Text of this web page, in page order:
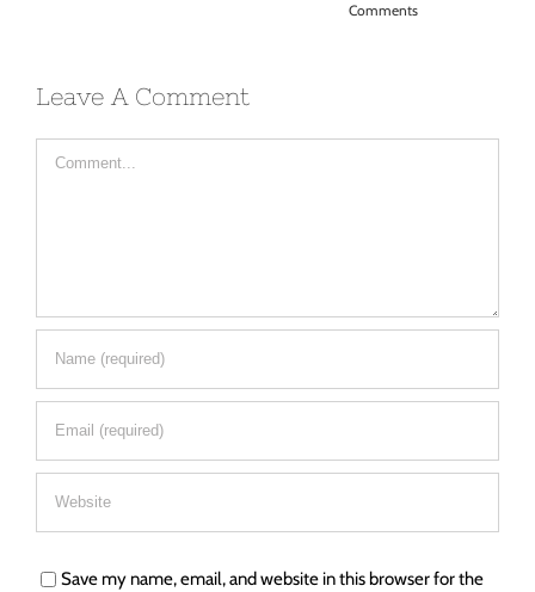
February 2nd, 2015
Leave A Comment
Comment